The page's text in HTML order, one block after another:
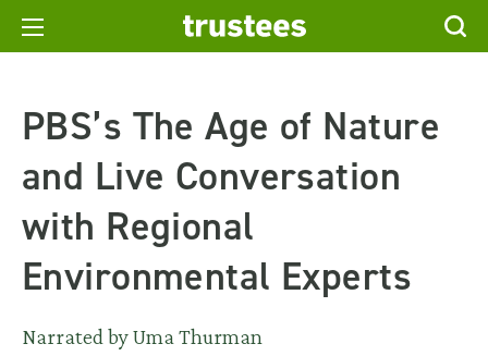
PBS’s The Age of Nature
and Live Conversation
with Regional
Environmental Experts
Narrated by Uma Thurman